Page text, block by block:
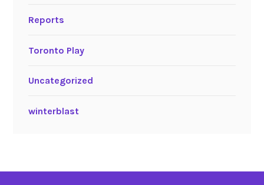
Reports
Toronto Play
Uncategorized
winterblast